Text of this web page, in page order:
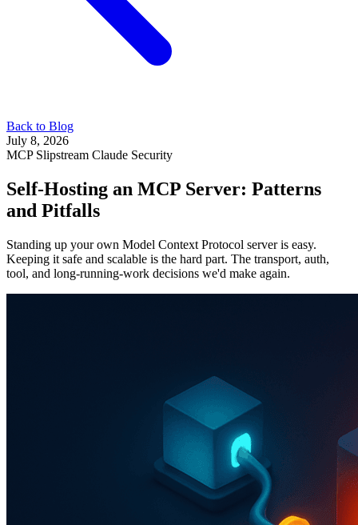
Back to Blog
July 8, 2026
MCP Slipstream Claude Security
Self-Hosting an MCP Server: Patterns
and Pitfalls
Standing up your own Model Context Protocol server is easy.
Keeping it safe and scalable is the hard part. The transport, auth,
tool, and long-running-work decisions we'd make again.